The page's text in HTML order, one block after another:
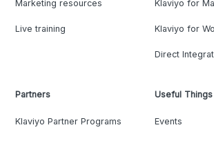
Marketing resources
Live training
Klaviyo for
Klaviyo for
Direct
Partners
Klaviyo Partner Programs
Useful Things
Events